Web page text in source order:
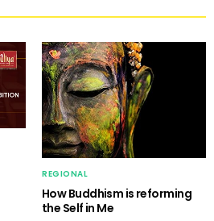
REGIONAL
How Buddhism is reforming
the Self in Me